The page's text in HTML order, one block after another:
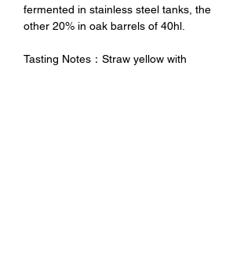
fermented in stainless steel tanks, the
other 20% in oak barrels of 40hl.
Tasting Notes：Straw yellow with